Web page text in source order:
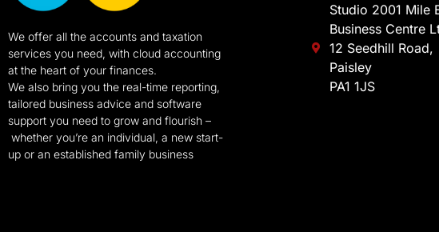
We offer all the accounts and taxation
services you need, with cloud accounting
at the heart of your finances.
We also bring you the real-time reporting,
tailored business advice and software
support you need to grow and flourish –
whether you’re an individual, a new start-
up or an established family business
Studio 2001 Mile
Business Centre
12 Seedhill Road,
Paisley
PA1 1JS